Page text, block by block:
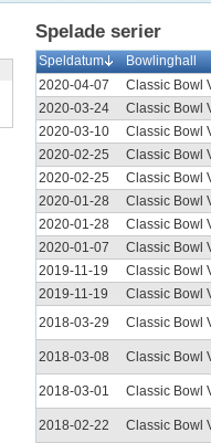
Spelade serier
Speldatum
Bowlinghall
2020-04-07
Classic Bowl
2020-03-24
Classic Bowl
2020-03-10
Classic Bowl
2020-02-25
Classic Bowl
2020-02-25
Classic Bowl
2020-01-28
Classic Bowl
2020-01-28
Classic Bowl
2020-01-07
Classic Bowl
2019-11-19
Classic Bowl
2019-11-19
Classic Bowl
2018-03-29
Classic Bowl
2018-03-08 Classic Bowl
2018-03-01 Classic Bowl
2018-02-22 Classic Bowl